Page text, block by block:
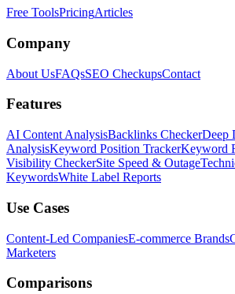
Free ToolsPricingArticles
Company
About UsFAQsSEO CheckupsContact
Features
AI Content AnalysisBacklinks CheckerDeep
AnalysisKeyword Position TrackerKeyword
Visibility CheckerSite Speed & Outage
KeywordsWhite Label Reports
Use Cases
Content-Led CompaniesE-commerce Brands
Marketers
Comparisons